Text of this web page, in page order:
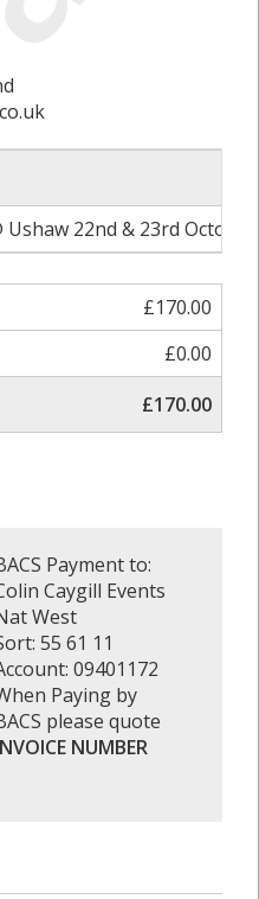
22nd & 23rd October
£170.00
£0.00
£170.00
Payment to:
Caygill Events
West
55 61 11
09401172
Paying by
please quote
NUMBER